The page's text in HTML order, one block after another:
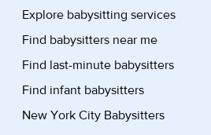
Explore babysitting services
Find babysitters near me
Find last-minute babysitters
Find infant babysitters
New York City Babysitters